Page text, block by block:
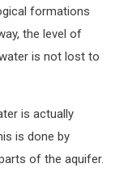
formations
the level of
is not lost to
is actually
is done by
of the aquifer.